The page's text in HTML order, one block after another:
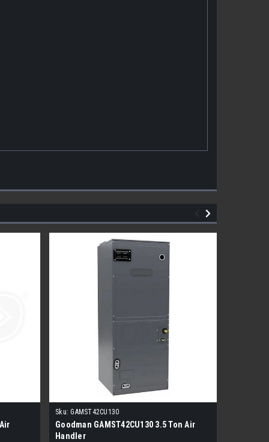
Sku: GAMST42CU130
Goodman GAMST42CU130 3.5 Ton Air
Handler